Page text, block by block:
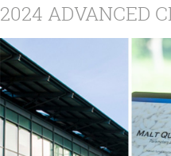
2024 ADVANCED